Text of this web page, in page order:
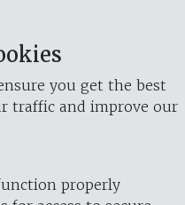
you get the best
traffic and improve our
properly